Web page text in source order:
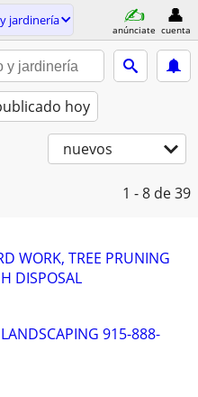
jardinería
anúnciate cuenta
hoy
nuevos
1 - 8 de 39
WORK, TREE PRUNING
DISPOSAL
915-888-